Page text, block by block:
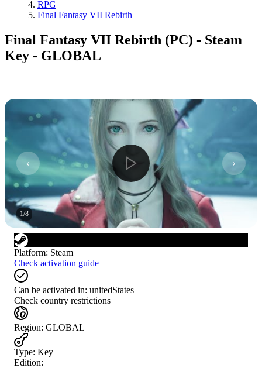
RPG
Final Fantasy VII Rebirth
Final Fantasy VII Rebirth (PC) - Steam
Key - GLOBAL
1/8
Platform: Steam
Check activation guide
Can be activated in: unitedStates
Check country restrictions
Region: GLOBAL
Type: Key
Edition: